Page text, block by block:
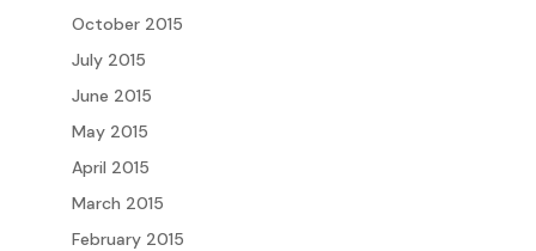
October 2015
July 2015
June 2015
May 2015
April 2015
March 2015
February 2015